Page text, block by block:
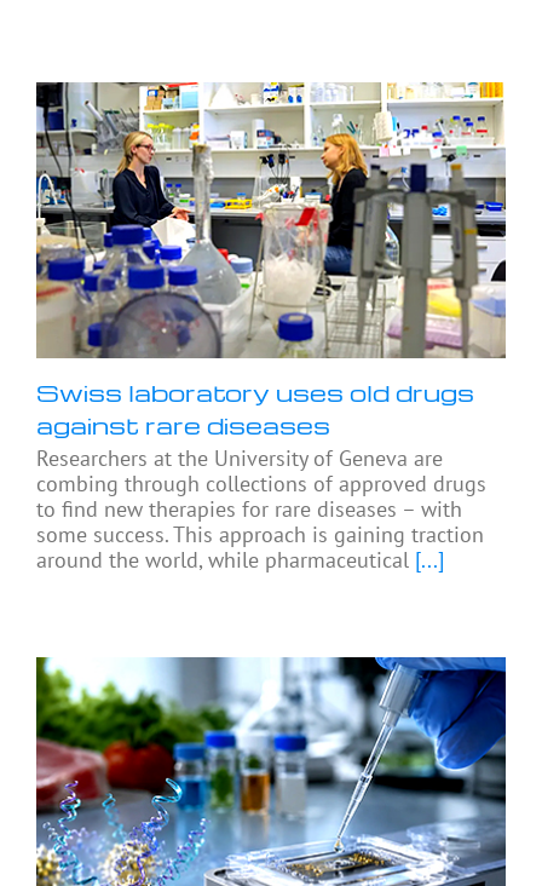
Swiss laboratory uses old drugs
against rare diseases
Researchers at the University of Geneva are
combing through collections of approved drugs
to find new therapies for rare diseases – with
some success. This approach is gaining traction
around the world, while pharmaceutical [...]